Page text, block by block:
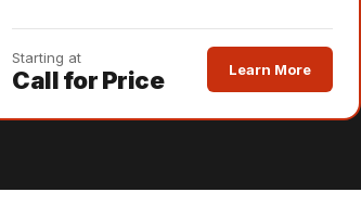
Starting at
Call for Price Learn More